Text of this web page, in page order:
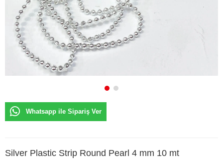
Whatsapp ile Sipariş Ver
Silver Plastic Strip Round Pearl 4 mm 10 mt